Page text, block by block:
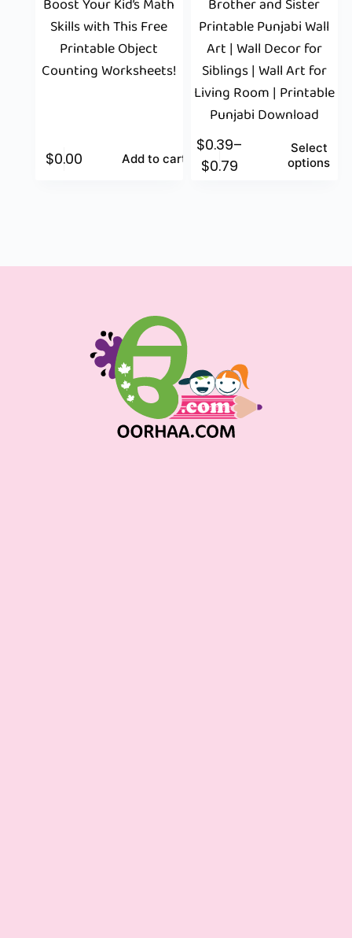
Boost Your Kid’s Math
Skills with This Free
Printable Object
Counting Worksheets!
$0.00 Add to cart
Brother and Sister
Printable Punjabi Wall
Art | Wall Decor for
Siblings | Wall Art for
Living Room | Printable
Punjabi Download
$0.39–
$0.79
Select
options